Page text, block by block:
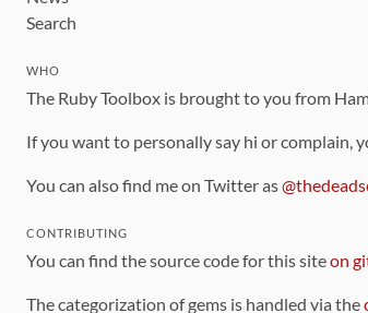
Search
WHO
The Ruby Toolbox is brought to you from
If you want to personally say hi or complain,
You can also find me on Twitter as
CONTRIBUTING
You can find the source code for this siteon
The categorization of gems is handled via the